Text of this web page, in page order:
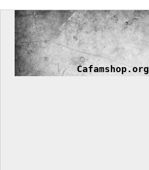
Skip
content
Cafamshop.org